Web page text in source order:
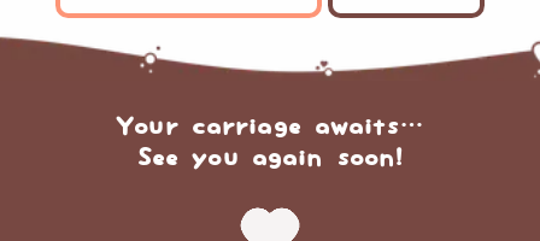
Your carriage awaits…
See you again soon!